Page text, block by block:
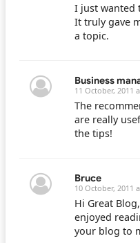
I just wanted
It truly gave
a topic.
Business
11 October, 2011
The
are really
the tips!
Bruce
10 October, 2011
Hi Great
enjoyed
your blog to